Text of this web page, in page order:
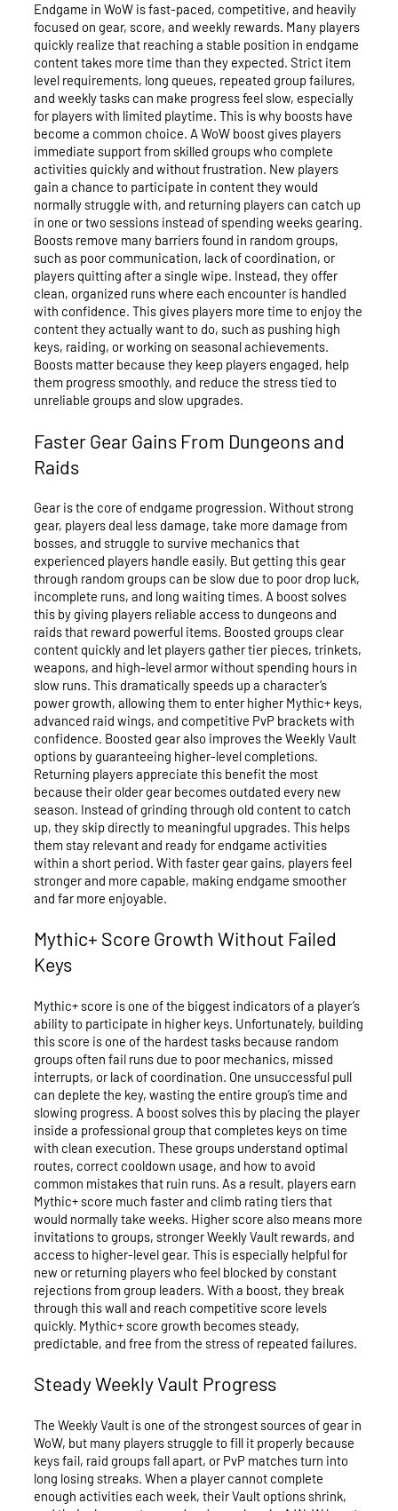
Endgame in WoW is fast-paced, competitive, and heavily
focused on gear, score, and weekly rewards. Many players
quickly realize that reaching a stable position in endgame
content takes more time than they expected. Strict item
level requirements, long queues, repeated group failures,
and weekly tasks can make progress feel slow, especially
for players with limited playtime. This is why boosts have
become a common choice. A WoW boost gives players
immediate support from skilled groups who complete
activities quickly and without frustration. New players
gain a chance to participate in content they would
normally struggle with, and returning players can catch up
in one or two sessions instead of spending weeks gearing.
Boosts remove many barriers found in random groups,
such as poor communication, lack of coordination, or
players quitting after a single wipe. Instead, they offer
clean, organized runs where each encounter is handled
with confidence. This gives players more time to enjoy the
content they actually want to do, such as pushing high
keys, raiding, or working on seasonal achievements.
Boosts matter because they keep players engaged, help
them progress smoothly, and reduce the stress tied to
unreliable groups and slow upgrades.
Faster Gear Gains From Dungeons and
Raids
Gear is the core of endgame progression. Without strong
gear, players deal less damage, take more damage from
bosses, and struggle to survive mechanics that
experienced players handle easily. But getting this gear
through random groups can be slow due to poor drop luck,
incomplete runs, and long waiting times. A boost solves
this by giving players reliable access to dungeons and
raids that reward powerful items. Boosted groups clear
content quickly and let players gather tier pieces, trinkets,
weapons, and high-level armor without spending hours in
slow runs. This dramatically speeds up a character’s
power growth, allowing them to enter higher Mythic+ keys,
advanced raid wings, and competitive PvP brackets with
confidence. Boosted gear also improves the Weekly Vault
options by guaranteeing higher-level completions.
Returning players appreciate this benefit the most
because their older gear becomes outdated every new
season. Instead of grinding through old content to catch
up, they skip directly to meaningful upgrades. This helps
them stay relevant and ready for endgame activities
within a short period. With faster gear gains, players feel
stronger and more capable, making endgame smoother
and far more enjoyable.
Mythic+ Score Growth Without Failed
Keys
Mythic+ score is one of the biggest indicators of a player’s
ability to participate in higher keys. Unfortunately, building
this score is one of the hardest tasks because random
groups often fail runs due to poor mechanics, missed
interrupts, or lack of coordination. One unsuccessful pull
can deplete the key, wasting the entire group’s time and
slowing progress. A boost solves this by placing the player
inside a professional group that completes keys on time
with clean execution. These groups understand optimal
routes, correct cooldown usage, and how to avoid
common mistakes that ruin runs. As a result, players earn
Mythic+ score much faster and climb rating tiers that
would normally take weeks. Higher score also means more
invitations to groups, stronger Weekly Vault rewards, and
access to higher-level gear. This is especially helpful for
new or returning players who feel blocked by constant
rejections from group leaders. With a boost, they break
through this wall and reach competitive score levels
quickly. Mythic+ score growth becomes steady,
predictable, and free from the stress of repeated failures.
Steady Weekly Vault Progress
The Weekly Vault is one of the strongest sources of gear in
WoW, but many players struggle to fill it properly because
keys fail, raid groups fall apart, or PvP matches turn into
long losing streaks. When a player cannot complete
enough activities each week, their Vault options shrink,